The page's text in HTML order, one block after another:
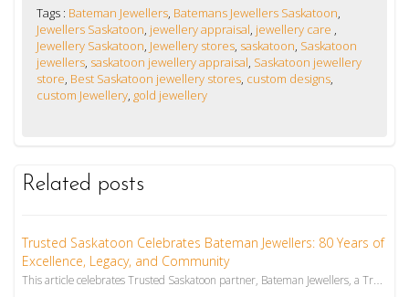
Tags : Bateman Jewellers, Batemans Jewellers Saskatoon,
Jewellers Saskatoon, jewellery appraisal, jewellery care ,
Jewellery Saskatoon, Jewellery stores, saskatoon, Saskatoon
jewellers, saskatoon jewellery appraisal, Saskatoon jewellery
store, Best Saskatoon jewellery stores, custom designs,
custom Jewellery, gold jewellery
Related posts
Trusted Saskatoon Celebrates Bateman Jewellers: 80 Years of
Excellence, Legacy, and Community
This article celebrates Trusted Saskatoon partner, Bateman Jewellers, a Trusted Saskatoon Jewellery ...